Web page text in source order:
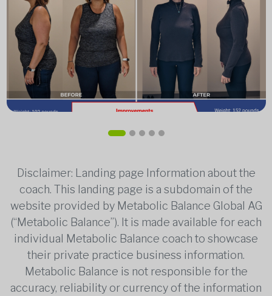
Disclaimer: Landing page Information about the
coach. This landing page is a subdomain of the
website provided by Metabolic Balance Global AG
(“Metabolic Balance”). It is made available for each
individual Metabolic Balance coach to showcase
their private practice business information.
Metabolic Balance is not responsible for the
accuracy, reliability or currency of the information